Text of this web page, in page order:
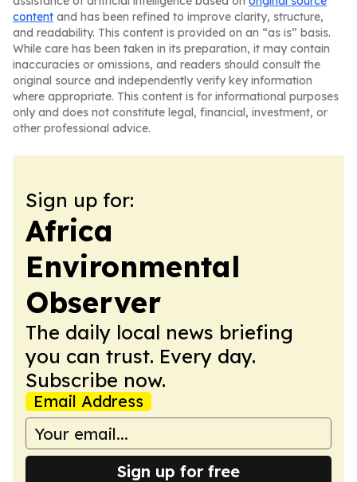
content and has been refined to improve clarity, structure,
and readability. This content is provided on an “as is” basis.
While care has been taken in its preparation, it may contain
inaccuracies or omissions, and readers should consult the
original source and independently verify key information
where appropriate. This content is for informational purposes
only and does not constitute legal, financial, investment, or
other professional advice.
Sign up for:
Africa
Environmental
Observer
The daily local news briefing
you can trust. Every day.
Subscribe now.
Email Address
Sign up for free